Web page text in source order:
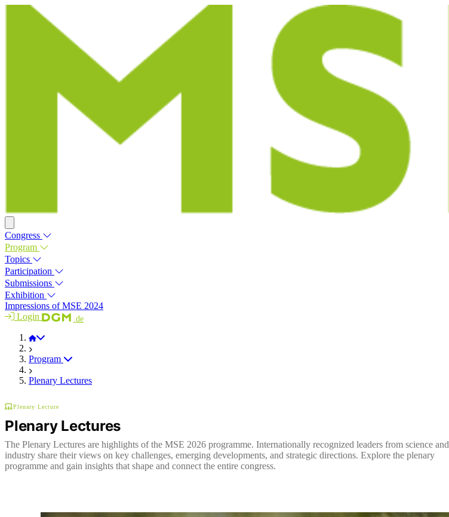
Congress
Program
Topics
Participation
Submissions
Exhibition
Impressions of MSE 2024
Login
.de
MSE 2026
Program
Plenary Lectures
Plenary Lecture
Plenary Lectures
The Plenary Lectures are highlights of the MSE 2026 programme. Internationally recognized leaders from science and
industry share their views on key challenges, emerging developments, and strategic directions. Explore the plenary
programme and gain insights that shape and connect the entire congress.